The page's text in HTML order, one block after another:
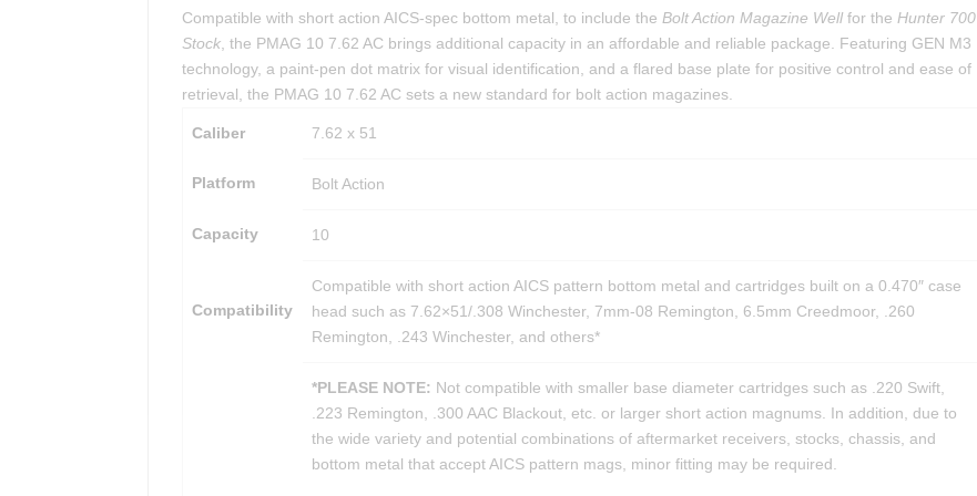
Compatible with short action AICS-spec bottom metal, to include the Bolt Action Magazine Wellfor the Hunter 700
Stock, the PMAG 10 7.62 AC brings additional capacity in an affordable and reliable package. Featuring GEN M3
technology, a paint-pen dot matrix for visual identification, and a flared base plate for positive control and ease of
retrieval, the PMAG 10 7.62 AC sets a new standard for bolt action magazines.
Caliber 7.62 x 51
Platform Bolt Action
Capacity 10
Compatibility
Compatible with short action AICS pattern bottom metal and cartridges built on a 0.470″ case
head such as 7.62×51/.308 Winchester, 7mm-08 Remington, 6.5mm Creedmoor, .260
Remington, .243 Winchester, and others*
*PLEASE NOTE: Not compatible with smaller base diameter cartridges such as .220 Swift,
.223 Remington, .300 AAC Blackout, etc. or larger short action magnums. In addition, due to
the wide variety and potential combinations of aftermarket receivers, stocks, chassis, and
bottom metal that accept AICS pattern mags, minor fitting may be required.